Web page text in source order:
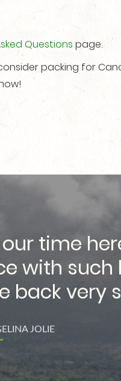
Questions page.
packing for
time
with such
back very
JOLIE